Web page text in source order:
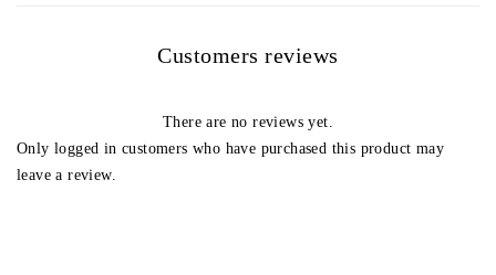
Customers reviews
There are no reviews yet.
Only logged in customers who have purchased this product may
leave a review.